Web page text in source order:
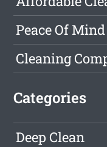
Peace Of Mind
Cleaning
Categories
Deep Clean